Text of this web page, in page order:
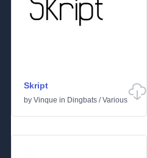
Skript
by Vinque in Dingbats /Various